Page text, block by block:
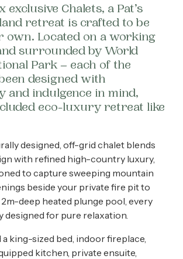
BOOK NOWChalets, a Pat’s
retreat is crafted to be
own. Located on a working
surrounded by World
Park – each of the
designed with
and indulgence in mind,
eco-luxury retreat like
designed, off-grid chalet blends
with refined high-country luxury,
to capture sweeping mountain
beside your private fire pit to
deep heated plunge pool, every
designed for pure relaxation.
a king-sized bed, indoor fireplace,
kitchen, private ensuite,